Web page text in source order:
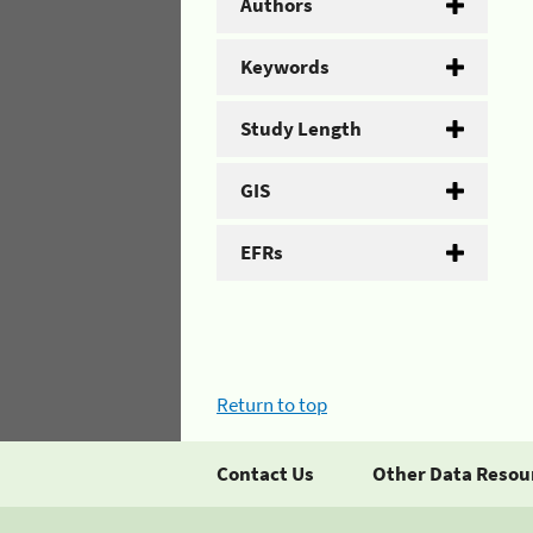
Keywords
Study Length
GIS
EFRs
Return to top
Contact Us Other Data